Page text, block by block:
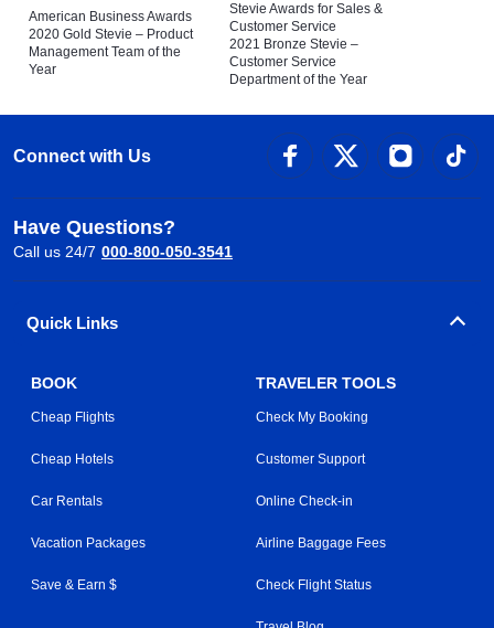
American Business Awards
2020 Gold Stevie – Product
Management Team of the
Year
Stevie Awards for Sales &
Customer Service
2021 Bronze Stevie –
Customer Service
Department of the Year
Connect with Us
Have Questions?
Call us 24/7 000-800-050-3541
Quick Links
BOOK
Cheap Flights
Cheap Hotels
Car Rentals
Vacation Packages
Save & Earn $
TRAVELER TOOLS
Check My Booking
Customer Support
Online Check-in
Airline Baggage Fees
Check Flight Status